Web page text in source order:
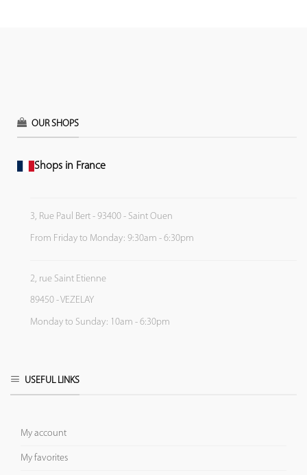
OUR SHOPS
Shops in France
3, Rue Paul Bert - 93400 - Saint Ouen
From Friday to Monday: 9:30am - 6:30pm
2, rue Saint Etienne
89450 - VEZELAY
Monday to Sunday: 10am - 6:30pm
USEFUL LINKS
My account
My favorites